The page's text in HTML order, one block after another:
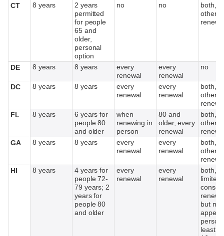
CT
8 years
2 years
permitted
for people
65 and
older,
personal
option
no no
both,
other
DE 8 years 8 years
every
renewal
every
renewal
no
DC 8 years 8 years
every
renewal
every
renewal
both,
other
FL
8 years
6 years for
people 80
and older
when
renewing in
person
80 and
older, every
renewal
both,
other
GA
8 years 8 years
every
renewal
every
renewal
both,
other
HI
8 years
4 years for
people 72-
79 years; 2
years for
people 80
and older
every
renewal
every
renewal
both,
limited
but
appear
person
least